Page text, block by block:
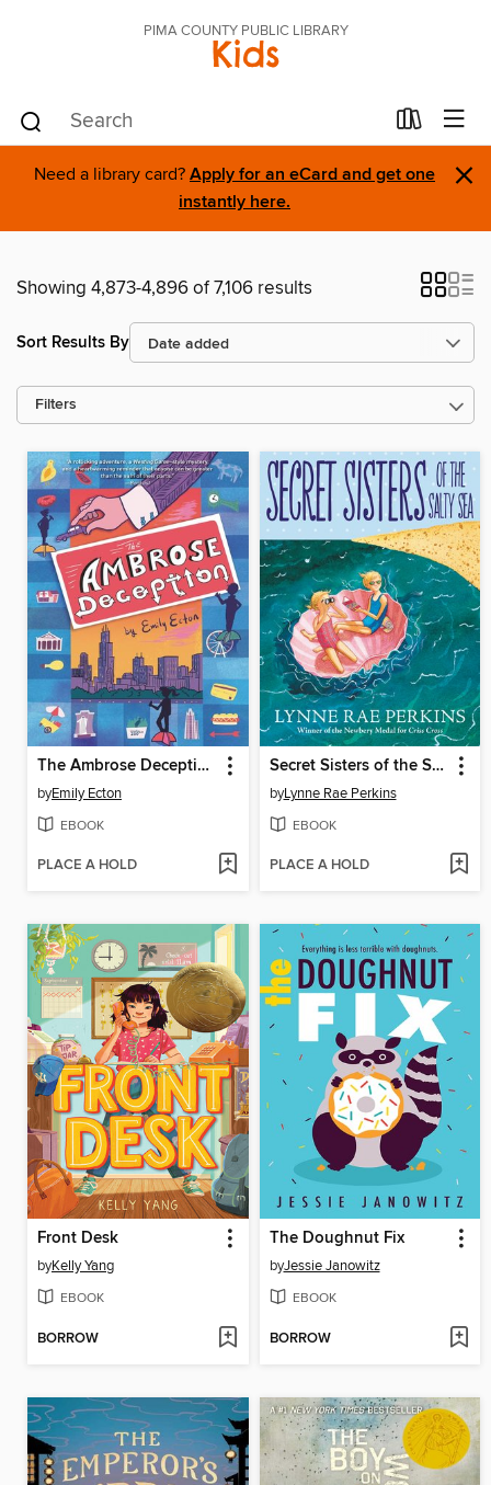
PIMA COUNTY PUBLIC LIBRARY
Kids
Need a library card? Apply for an eCard and get one
instantly here.
×
Showing 4,873-4,896 of 7,106 results
Sort Results By
Filters
The Ambrose Deception
byEmily Ecton
EBOOK
PLACE A HOLD
Secret Sisters of the Salty Sea
byLynne Rae Perkins
EBOOK
PLACE A HOLD
Front Desk
byKelly Yang
EBOOK
BORROW
The Doughnut Fix
byJessie Janowitz
EBOOK
BORROW